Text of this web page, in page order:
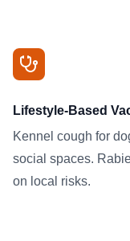
Lifestyle-Based
Kennel cough for
social spaces.
on local risks.